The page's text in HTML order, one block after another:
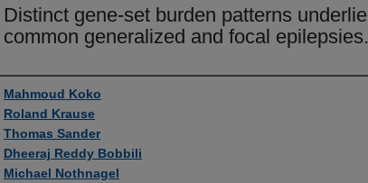
Distinct gene-set burden patterns underlie
common generalized and focal epilepsies.
Authors
Mahmoud Koko
Roland Krause
Thomas Sander
Dheeraj Reddy Bobbili
Michael Nothnagel